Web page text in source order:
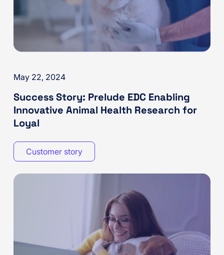
May 22, 2024
Success Story: Prelude EDC Enabling
Innovative Animal Health Research for
Loyal
Customer story